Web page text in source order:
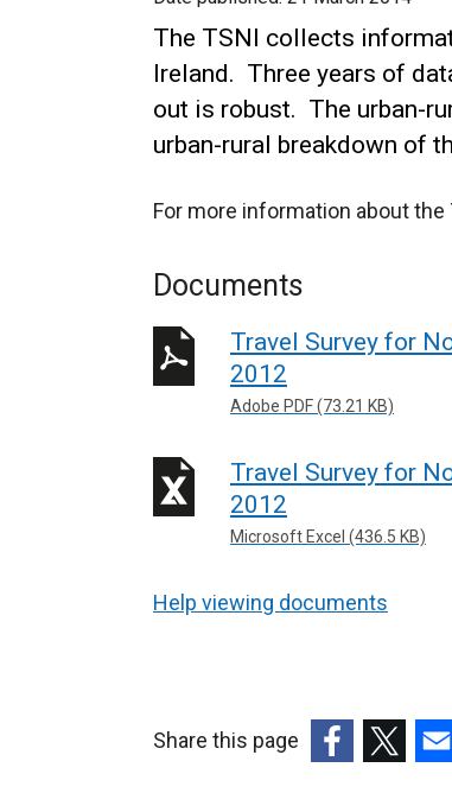
The TSNI collects
Ireland. Three years of
out is robust. The urban-
urban-rural breakdown of
For more information about the
Documents
Travel Survey for
2012
Adobe PDF (73.21 KB)
Travel Survey for
2012
Microsoft Excel (436.5 KB)
Help viewing documents
Share this page